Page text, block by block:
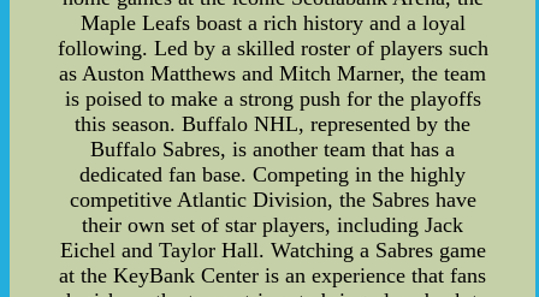
Maple Leafs boast a rich history and a loyal
following. Led by a skilled roster of players such
as Auston Matthews and Mitch Marner, the team
is poised to make a strong push for the playoffs
this season. Buffalo NHL, represented by the
Buffalo Sabres, is another team that has a
dedicated fan base. Competing in the highly
competitive Atlantic Division, the Sabres have
their own set of star players, including Jack
Eichel and Taylor Hall. Watching a Sabres game
at the KeyBank Center is an experience that fans